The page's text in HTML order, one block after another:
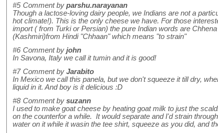
#5 Comment by parshu.narayanan
Though a lactose-loving dairy people, we Indians are not a
hot climate!). This is the only cheese we have. For those
import ( from Turki or Persian) the pure Indian words are
(Kashmiri)from Hindi "Chhaan" which means "to strain"
#6 Comment by john
In Savona, Italy we call it tumin and it is good!
#7 Comment by Jarabito
In Mexico we call this panela, but we don't squeeze it till dry,
liquid in it. And boy is it delicious :D
#8 Comment by suzann
I used to make goat cheese by heating goat milk to just the
on the counterfor a while. It would separate and I'd strain
water on it while it wasin the tee shirt, squeeze as you did, and